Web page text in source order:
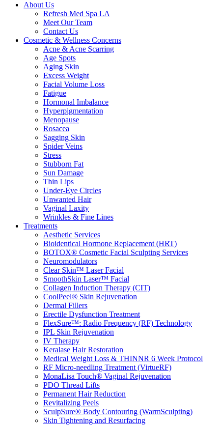
About Us
Refresh Med Spa LA
Meet Our Team
Contact Us
Cosmetic & Wellness Concerns
Acne & Acne Scarring
Age Spots
Aging Skin
Excess Weight
Facial Volume Loss
Fatigue
Hormonal Imbalance
Hyperpigmentation
Menopause
Rosacea
Sagging Skin
Spider Veins
Stress
Stubborn Fat
Sun Damage
Thin Lips
Under-Eye Circles
Unwanted Hair
Vaginal Laxity
Wrinkles & Fine Lines
Treatments
Aesthetic Services
Bioidentical Hormone Replacement (HRT)
BOTOX® Cosmetic Facial Sculpting Services
Neuromodulators
Clear Skin™ Laser Facial
SmoothSkin Laser™ Facial
Collagen Induction Therapy (CIT)
CoolPeel® Skin Rejuvenation
Dermal Fillers
Erectile Dysfunction Treatment
FlexSure™: Radio Frequency (RF) Technology
IPL Skin Rejuvenation
IV Therapy
Keralase Hair Restoration
Medical Weight Loss & THINNR 6 Week Protocol
RF Micro-needling Treatment (VirtueRF)
MonaLisa Touch® Vaginal Rejuvenation
PDO Thread Lifts
Permanent Hair Reduction
Revitalizing Peels
SculpSure® Body Contouring (WarmSculpting)
Skin Tightening and Resurfacing